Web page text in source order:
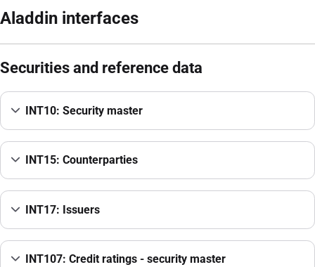
Aladdin interfaces
Securities and reference data
INT10: Security master
INT15: Counterparties
INT17: Issuers
INT107: Credit ratings - security master